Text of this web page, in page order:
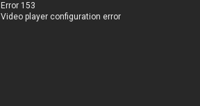
Error 153
Video player configuration error